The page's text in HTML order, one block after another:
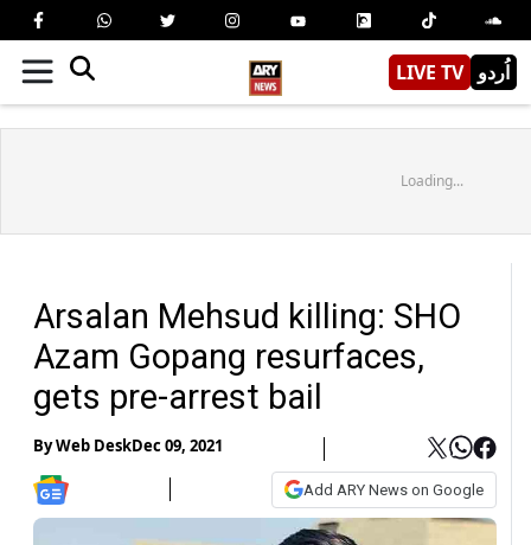
LIVE TV اُردو
Loading...
Arsalan Mehsud killing: SHO
Azam Gopang resurfaces,
gets pre-arrest bail
ByWeb DeskDec 09, 2021
Add ARY News on Google